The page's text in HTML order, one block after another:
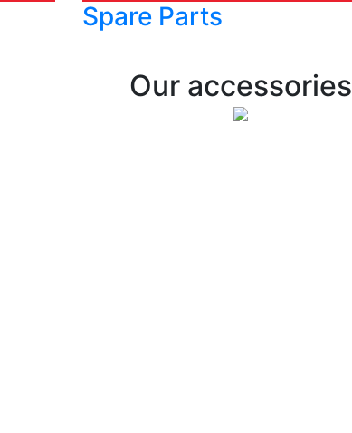
Spare Parts
Our accessories